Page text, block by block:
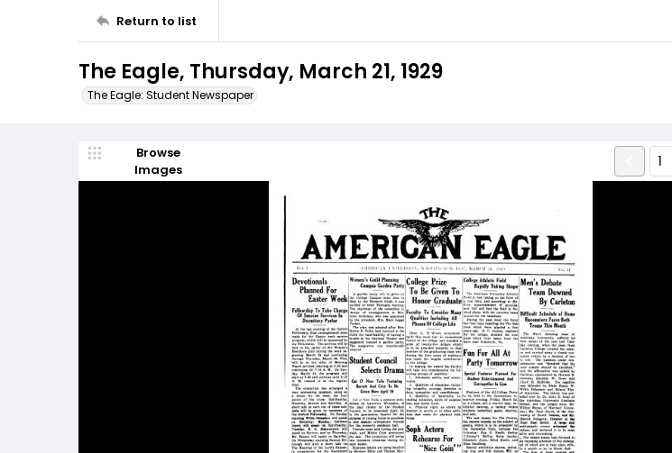
Return to list
The Eagle, Thursday, March 21, 1929
The Eagle: Student Newspaper
Browse
Images